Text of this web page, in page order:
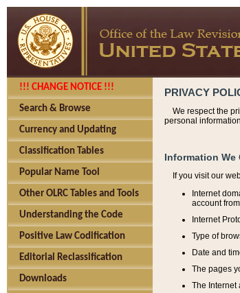
!!! CHANGE NOTICE !!!
Search & Browse
Currency and Updating
Classification Tables
Popular Name Tool
Other OLRC Tables and Tools
Understanding the Code
Positive Law Codification
Editorial Reclassification
Downloads
PRIVACY
We respect the
personal
Information
If you visit our
Internet
account
Internet
Type of
Date and
The pages
The Internet